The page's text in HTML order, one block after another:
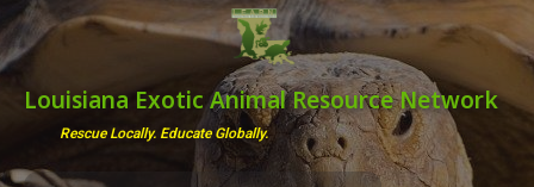
Louisiana Exotic Animal Resource Network
Rescue Locally. Educate Globally.